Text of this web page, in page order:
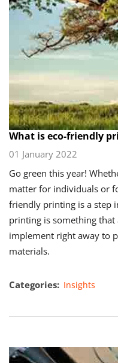
What is eco-friendly
01 January 2022
Go green this year!
matter for individuals or
friendly printing is a step
printing is something that
implement right away to
materials.
Categories: Insights